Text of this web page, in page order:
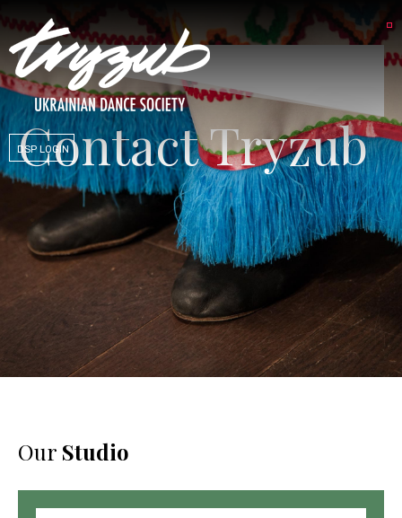
DSP LOGIN
Contact Tryzub
Our Studio